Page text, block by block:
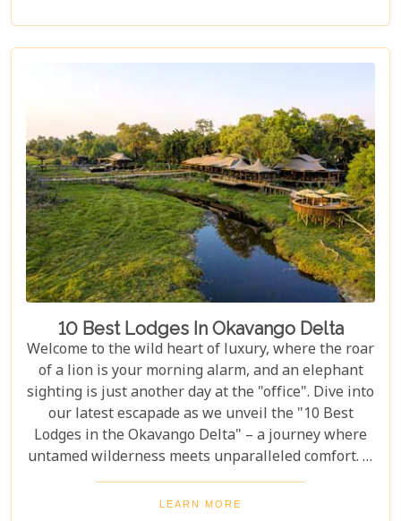
safari without breaking the bank. Whether you’re
dreaming of luxury lodges or rustic campsites, we
break down the costs of each option. From daily
expenses and smart saving tips, our guide helps
you budget as smoothly as navigating the winding
Delta channels.
10 Best Lodges In Okavango Delta
Welcome to the wild heart of luxury, where the roar
of a lion is your morning alarm, and an elephant
sighting is just another day at the "office". Dive into
our latest escapade as we unveil the "10 Best
Lodges in the Okavango Delta" – a journey where
untamed wilderness meets unparalleled comfort. If
you're itching for an adventure that marries the
thrill of the wild with the lap of luxury, you've just
LEARN MORE